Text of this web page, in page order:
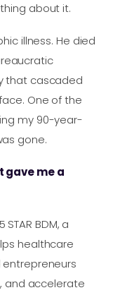
about it.
illness. He died
that cascaded
One of the
my 90-year-
gone.
gave me a
BDM, a
healthcare
and accelerate